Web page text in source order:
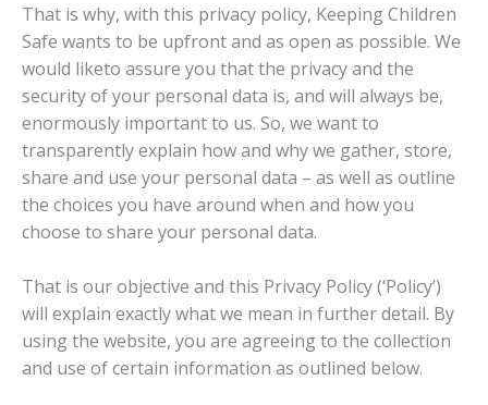
That is why, with this privacy policy, Keeping Children
Safe wants to be upfront and as open as possible. We
would liketo assure you that the privacy and the
security of your personal data is, and will always be,
enormously important to us. So, we want to
transparently explain how and why we gather, store,
share and use your personal data – as well as outline
the choices you have around when and how you
choose to share your personal data.
That is our objective and this Privacy Policy (‘Policy’)
will explain exactly what we mean in further detail. By
using the website, you are agreeing to the collection
and use of certain information as outlined below.